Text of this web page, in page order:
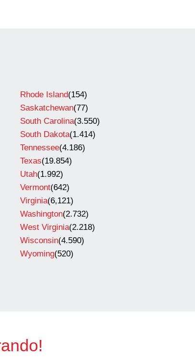
Rhode Island(154)
Saskatchewan(77)
South Carolina(3.550)
South Dakota(1.414)
Tennessee(4.186)
Texas(19.854)
Utah(1.992)
Vermont(642)
Virginia(6,121)
Washington(2.732)
West Virginia(2.218)
Wisconsin(4.590)
Wyoming(520)